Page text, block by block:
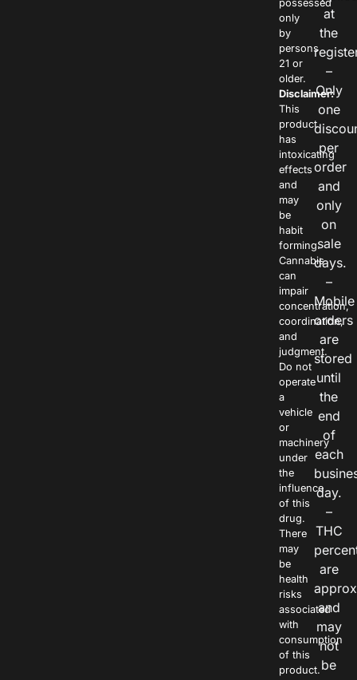
possessed
only
by
persons
21 or
older.
Disclaimer:
This
product
has
intoxicating
effects
and
may
be
habit
forming.
Cannabis
can
impair
concentration,
coordination,
and
judgment.
Do not
operate
a
vehicle
or
machinery
under
the
influence
of this
drug.
There
may
be
health
risks
associated
with
consumption
of this
product.
at
the
–
Only
one
per
order
and
only
on
sale
days.
–
Mobile
orders
are
stored
until
the
end
of
each
day.
–
THC
are
and
may
not
be